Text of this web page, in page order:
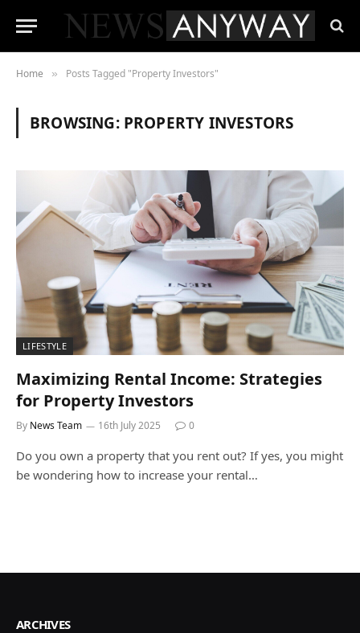
Home » Posts Tagged "Property Investors"
BROWSING: PROPERTY INVESTORS
LIFESTYLE
Maximizing Rental Income: Strategies
for Property Investors
By News Team 16th July 2025 0
Do you own a property that you rent out? If yes, you might
be wondering how to increase your rental…
ARCHIVES